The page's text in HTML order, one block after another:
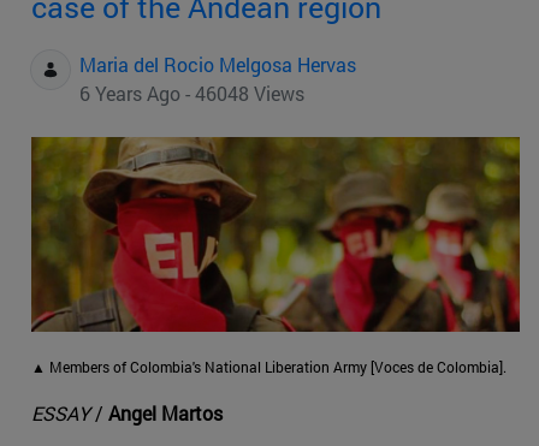
Maria del Rocio Melgosa Hervas
6 Years Ago - 46048 Views
▲ Members of Colombia's National Liberation Army [Voces de Colombia].
ESSAY/ Angel Martos